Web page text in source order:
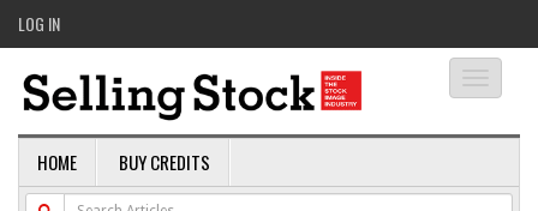
LOG IN
HOME BUY CREDITS